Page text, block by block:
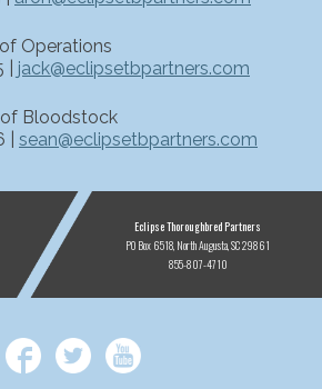
Operations
jack@eclipsetbpartners.com
of Bloodstock
| sean@eclipsetbpartners.com
ETP
Eclipse Thoroughbred Partners
PO Box 6518 North Augusta, SC 29861
855-807-4710
Facebook
Twitter